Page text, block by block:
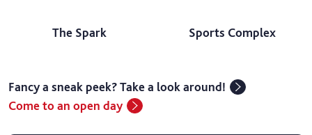
The Spark Sports Complex
Fancy a sneak peek? Take a look around!
Come to an open day